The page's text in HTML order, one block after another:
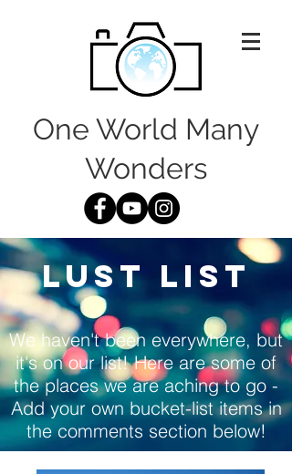
One World Many
Wonders
LUST LIST
We haven't been everywhere, but
it's on our list! Here are some of
the places we are aching to go -
Add your own bucket-list items in
the comments section below!